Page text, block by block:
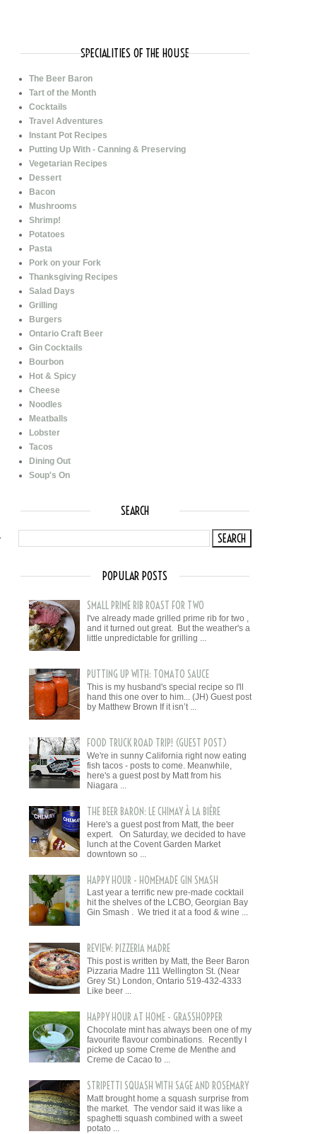
SPECIALITIES OF THE HOUSE
The Beer Baron
Tart of the Month
Cocktails
Travel Adventures
Instant Pot Recipes
Putting Up With - Canning & Preserving
Vegetarian Recipes
Dessert
Bacon
Mushrooms
Shrimp!
Potatoes
Pasta
Pork on your Fork
Thanksgiving Recipes
Salad Days
Grilling
Burgers
Ontario Craft Beer
Gin Cocktails
Bourbon
Hot & Spicy
Cheese
Noodles
Meatballs
Lobster
Tacos
Dining Out
Soup's On
SEARCH
POPULAR POSTS
SMALL PRIME RIB ROAST FOR TWO
I've already made grilled prime rib for two ,
and it turned out great. But the weather's a
little unpredictable for grilling ...
PUTTING UP WITH: TOMATO SAUCE
This is my husband's special recipe so I'll
hand this one over to him... (JH) Guest post
by Matthew Brown If it isn’t ...
FOOD TRUCK ROAD TRIP! (GUEST POST)
We're in sunny California right now eating
fish tacos - posts to come. Meanwhile,
here's a guest post by Matt from his
Niagara ...
THE BEER BARON: LE CHIMAY À LA BIÈRE
Here's a guest post from Matt, the beer
expert. On Saturday, we decided to have
lunch at the Covent Garden Market
downtown so ...
HAPPY HOUR - HOMEMADE GIN SMASH
Last year a terrific new pre-made cocktail
hit the shelves of the LCBO, Georgian Bay
Gin Smash . We tried it at a food & wine ...
REVIEW: PIZZERIA MADRE
This post is written by Matt, the Beer Baron
Pizzaria Madre 111 Wellington St. (Near
Grey St.) London, Ontario 519-432-4333
Like beer ...
HAPPY HOUR AT HOME - GRASSHOPPER
Chocolate mint has always been one of my
favourite flavour combinations. Recently I
picked up some Creme de Menthe and
Creme de Cacao to ...
STRIPETTI SQUASH WITH SAGE AND ROSEMARY
Matt brought home a squash surprise from
the market. The vendor said it was like a
spaghetti squash combined with a sweet
potato ...